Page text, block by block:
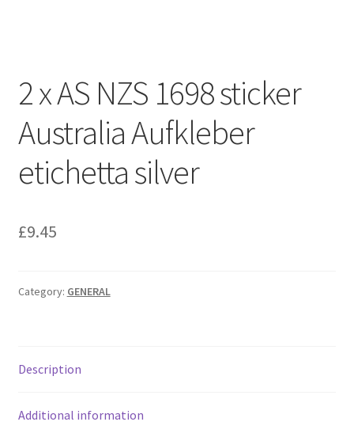
2 x AS NZS 1698 sticker
Australia Aufkleber
etichetta silver
£9.45
Category: GENERAL
Description
Additional information